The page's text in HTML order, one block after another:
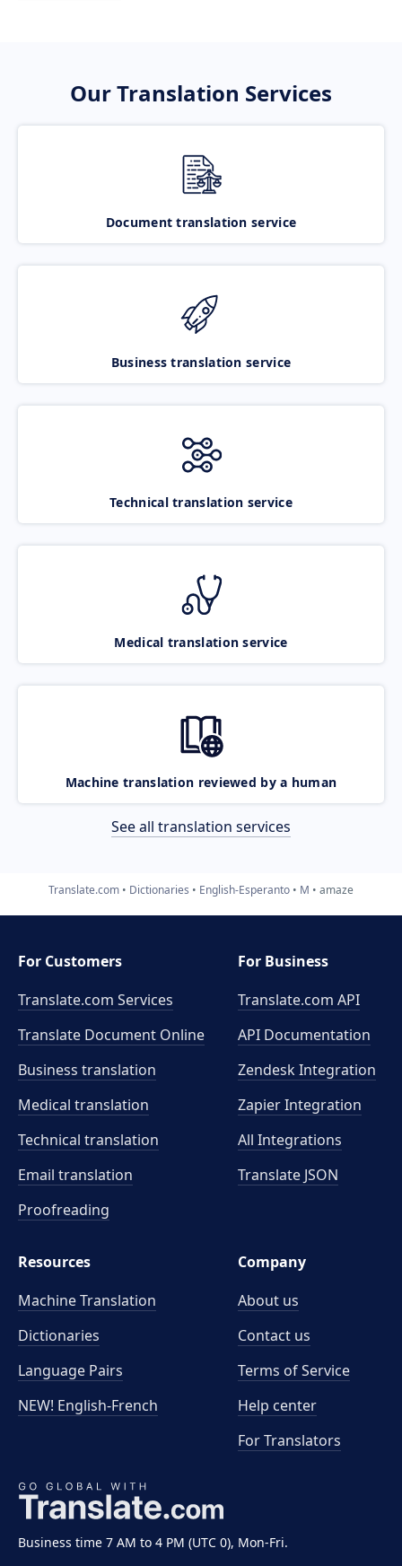
Our Translation Services
Document translation service
Business translation service
Technical translation service
Medical translation service
Machine translation reviewed by a human
See all translation services
Translate.com Dictionaries English-Esperanto M amaze
Business time 7 AM to 4 PM (UTC 0), Mon-Fri.
For Customers
Translate.com Services
Translate Document Online
Business translation
Medical translation
Technical translation
Email translation
Proofreading
For Business
Translate.com API
API Documentation
Zendesk Integration
Zapier Integration
All Integrations
Translate JSON
Resources
Machine Translation
Dictionaries
Language Pairs
NEW! English-French
Company
About us
Contact us
Terms of Service
Help center
For Translators